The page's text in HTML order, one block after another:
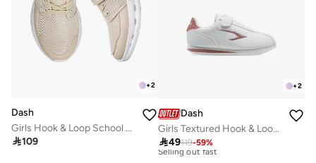
+2
Dash
Girls Hook & Loop School Sneakers
109
+2
Dash
Girls Textured Hook & Loop School Walking Shoes
49119-59%
Best price this year
10+ sold recently
Selling out fast